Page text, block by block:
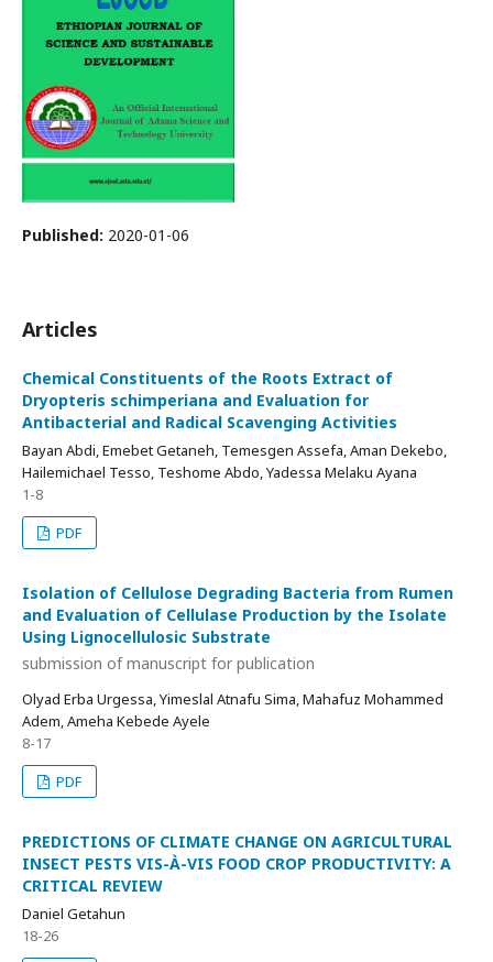
Published: 2020-01-06
Articles
Chemical Constituents of the Roots Extract of
Dryopteris schimperiana and Evaluation for
Antibacterial and Radical Scavenging Activities
Bayan Abdi, Emebet Getaneh, Temesgen Assefa, Aman Dekebo,
Hailemichael Tesso, Teshome Abdo, Yadessa Melaku Ayana
1-8
PDF
Isolation of Cellulose Degrading Bacteria from Rumen
and Evaluation of Cellulase Production by the Isolate
Using Lignocellulosic Substrate
submission of manuscript for publication
Olyad Erba Urgessa, Yimeslal Atnafu Sima, Mahafuz Mohammed
Adem, Ameha Kebede Ayele
8-17
PDF
PREDICTIONS OF CLIMATE CHANGE ON AGRICULTURAL
INSECT PESTS VIS-À-VIS FOOD CROP PRODUCTIVITY: A
CRITICAL REVIEW
Daniel Getahun
18-26